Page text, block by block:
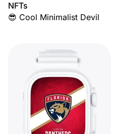
NFTs
😎 Cool Minimalist Devil